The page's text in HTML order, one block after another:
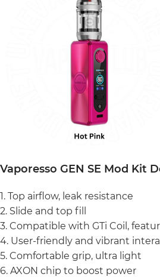
Vaporesso GEN SE Mod Kit
1. Top airflow, leak resistance
2. Slide and top fill
3. Compatible with GTi Coil,
4. User-friendly and vibrant
5. Comfortable grip, ultra light
6. AXON chip to boost power